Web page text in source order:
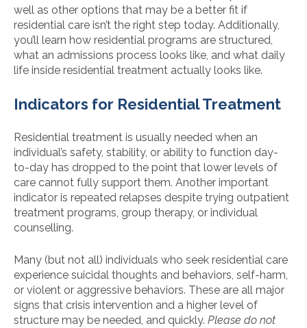
well as other options that may be a better fit if
residential care isn’t the right step today. Additionally,
you’ll learn how residential programs are structured,
what an admissions process looks like, and what daily
life inside residential treatment actually looks like.
Indicators for Residential Treatment
Residential treatment is usually needed when an
individual’s safety, stability, or ability to function day-
to-day has dropped to the point that lower levels of
care cannot fully support them. Another important
indicator is repeated relapses despite trying outpatient
treatment programs, group therapy, or individual
counselling.
Many (but not all) individuals who seek residential care
experience suicidal thoughts and behaviors, self-harm,
or violent or aggressive behaviors. These are all major
signs that crisis intervention and a higher level of
structure may be needed, and quickly. Please do not